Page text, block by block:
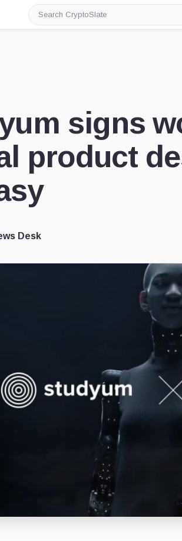
Search
CryptoSlate
signs
product
Desk